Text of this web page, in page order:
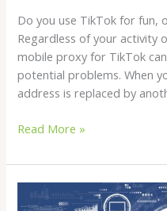
Do you use TikTok for fun,
Regardless of your activity
mobile proxy for TikTok
potential problems. When
address is replaced by
Read More »